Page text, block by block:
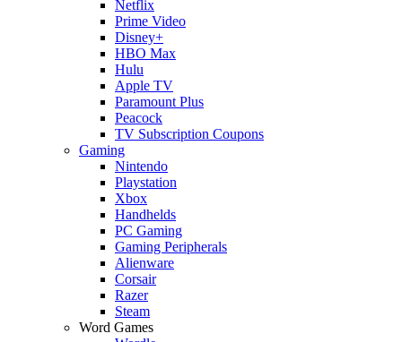
Netflix
Prime Video
Disney+
HBO Max
Hulu
Apple TV
Paramount Plus
Peacock
TV Subscription Coupons
Gaming
Nintendo
Playstation
Xbox
Handhelds
PC Gaming
Gaming Peripherals
Alienware
Corsair
Razer
Steam
Word Games